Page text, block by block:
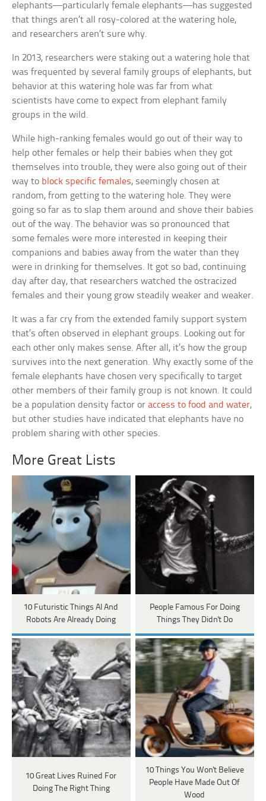
elephants—particularly female elephants—has suggested
that things aren’t all rosy-colored at the watering hole,
and researchers aren’t sure why.
In 2013, researchers were staking out a watering hole that
was frequented by several family groups of elephants, but
behavior at this watering hole was far from what
scientists have come to expect from elephant family
groups in the wild.
While high-ranking females would go out of their way to
help other females or help their babies when they got
themselves into trouble, they were also going out of their
way to block specific females, seemingly chosen at
random, from getting to the watering hole. They were
going so far as to slap them around and shove their babies
out of the way. The behavior was so pronounced that
some females were more interested in keeping their
companions and babies away from the water than they
were in drinking for themselves. It got so bad, continuing
day after day, that researchers watched the ostracized
females and their young grow steadily weaker and weaker.
It was a far cry from the extended family support system
that’s often observed in elephant groups. Looking out for
each other only makes sense. After all, it’s how the group
survives into the next generation. Why exactly some of the
female elephants have chosen very specifically to target
other members of their family group is not known. It could
be a population density factor oraccess to food and water,
but other studies have indicated that elephants have no
problem sharing with other species.
More Great Lists
10 Futuristic Things AI And
Robots Are Already Doing
People Famous For Doing
Things They Didn't Do
10 Great Lives Ruined For
Doing The Right Thing
10 Things You Won't Believe
People Have Made Out Of
Wood